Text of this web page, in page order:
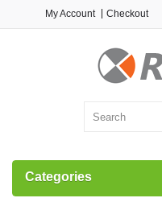
My Account Checkout
Categories